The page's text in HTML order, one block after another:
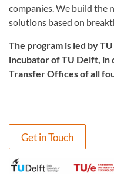
companies. We build the
solutions based on
The program is led by
incubator of TU Delft, in
Transfer Offices of all
Get in Touch